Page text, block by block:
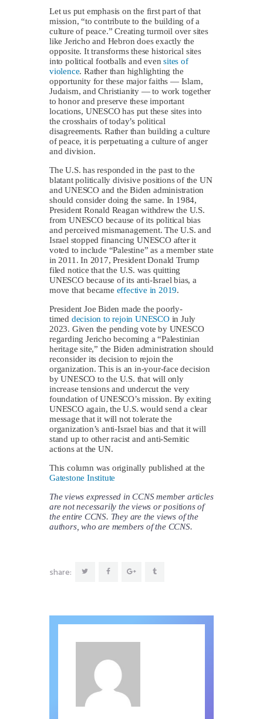
Let us put emphasis on the first part of that
mission, “to contribute to the building of a
culture of peace.” Creating turmoil over sites
like Jericho and Hebron does exactly the
opposite. It transforms these historical sites
into political footballs and evensites of
violence. Rather than highlighting the
opportunity for these major faiths — Islam,
Judaism, and Christianity — to work together
to honor and preserve these important
locations, UNESCO has put these sites into
the crosshairs of today’s political
disagreements. Rather than building a culture
of peace, it is perpetuating a culture of anger
and division.
The U.S. has responded in the past to the
blatant politically divisive positions of the UN
and UNESCO and the Biden administration
should consider doing the same. In 1984,
President Ronald Reagan withdrew the U.S.
from UNESCO because of its political bias
and perceived mismanagement. The U.S. and
Israel stopped financing UNESCO after it
voted to include “Palestine” as a member state
in 2011. In 2017, President Donald Trump
filed notice that the U.S. was quitting
UNESCO because of its anti-Israel bias, a
move that became effective in 2019.
President Joe Biden made the poorly-
timed decision to rejoin UNESCOin July
2023. Given the pending vote by UNESCO
regarding Jericho becoming a “Palestinian
heritage site,” the Biden administration should
reconsider its decision to rejoin the
organization. This is an in-your-face decision
by UNESCO to the U.S. that will only
increase tensions and undercut the very
foundation of UNESCO’s mission. By exiting
UNESCO again, the U.S. would send a clear
message that it will not tolerate the
organization’s anti-Israel bias and that it will
stand up to other racist and anti-Semitic
actions at the UN.
This column was originally published at the
Gatestone Institute
The views expressed in CCNS member articles
are not necessarily the views or positions of
the entire CCNS. They are the views of the
authors, who are members of the CCNS.
share: